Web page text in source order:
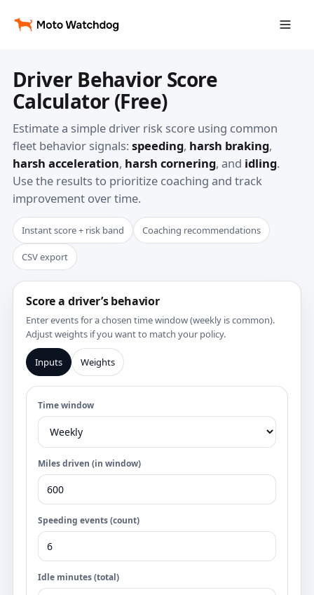
Driver Behavior Score
Calculator (Free)
Estimate a simple driver risk score using common
fleet behavior signals: speeding, harsh braking,
harsh acceleration, harsh cornering, and idling.
Use the results to prioritize coaching and track
improvement over time.
Instant score + risk band Coaching recommendations
CSV export
Score a driver’s behavior
Enter events for a chosen time window (weekly is common).
Adjust weights if you want to match your policy.
Inputs Weights
Time window
Miles driven (in window)
Speeding events (count)
Idle minutes (total)